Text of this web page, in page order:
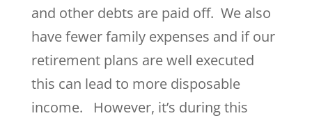
and other debts are paid off. We also
have fewer family expenses and if our
retirement plans are well executed
this can lead to more disposable
income. However, it’s during this